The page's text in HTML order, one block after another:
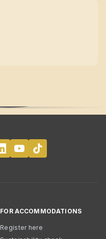
FOR ACCOMMODATIONS
Register here